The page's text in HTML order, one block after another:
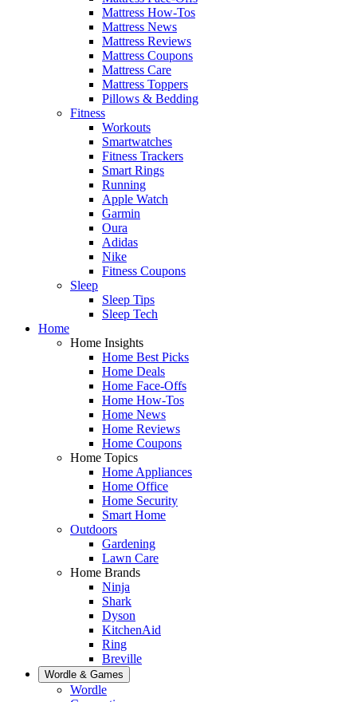
Mattress How-Tos
Mattress News
Mattress Reviews
Mattress Coupons
Mattress Care
Mattress Toppers
Pillows & Bedding
Fitness
Workouts
Smartwatches
Fitness Trackers
Smart Rings
Running
Apple Watch
Garmin
Oura
Adidas
Nike
Fitness Coupons
Sleep
Sleep Tips
Sleep Tech
Home
Home Insights
Home Best Picks
Home Deals
Home Face-Offs
Home How-Tos
Home News
Home Reviews
Home Coupons
Home Topics
Home Appliances
Home Office
Home Security
Smart Home
Outdoors
Gardening
Lawn Care
Home Brands
Ninja
Shark
Dyson
KitchenAid
Ring
Breville
Wordle & Games
Wordle